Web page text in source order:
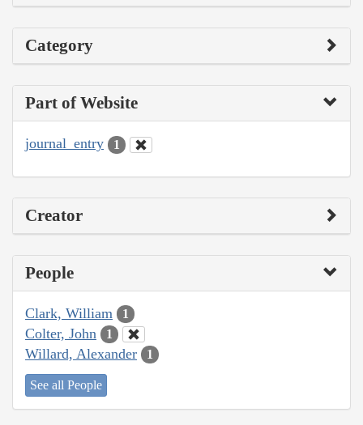
Category
Part of Website
journal_entry 1
Creator
People
Clark, William 1
Colter, John 1
Willard, Alexander 1
See all People